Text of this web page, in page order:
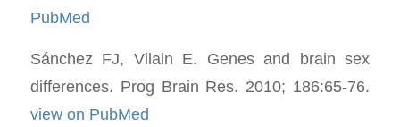
PubMed
Sánchez FJ, Vilain E. Genes and brain sex
differences. Prog Brain Res. 2010; 186:65-76.
view on PubMed